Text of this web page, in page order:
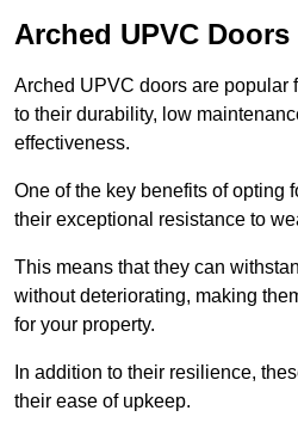
Arched UPVC
Arched UPVC doors are popular
to their durability, low
effectiveness.
One of the key benefits of opting
their exceptional resistance to
This means that they can
without deteriorating, making
for your property.
In addition to their resilience,
their ease of upkeep.